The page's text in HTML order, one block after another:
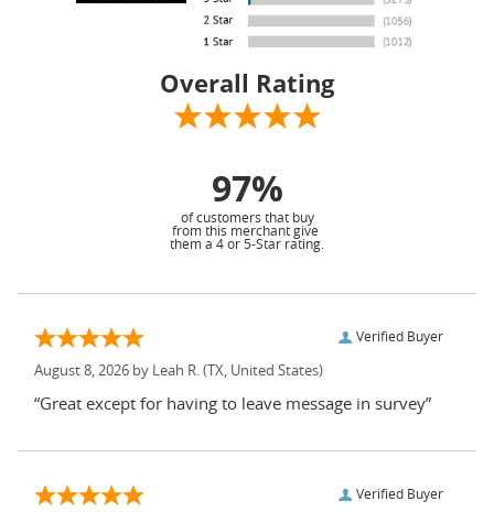
Overall Rating
97%
of customers that buy
from this merchant give
them a 4 or 5-Star rating.
Verified Buyer
August 8, 2026 by Leah R. (TX, United States)
“Great except for having to leave message in survey”
Verified Buyer